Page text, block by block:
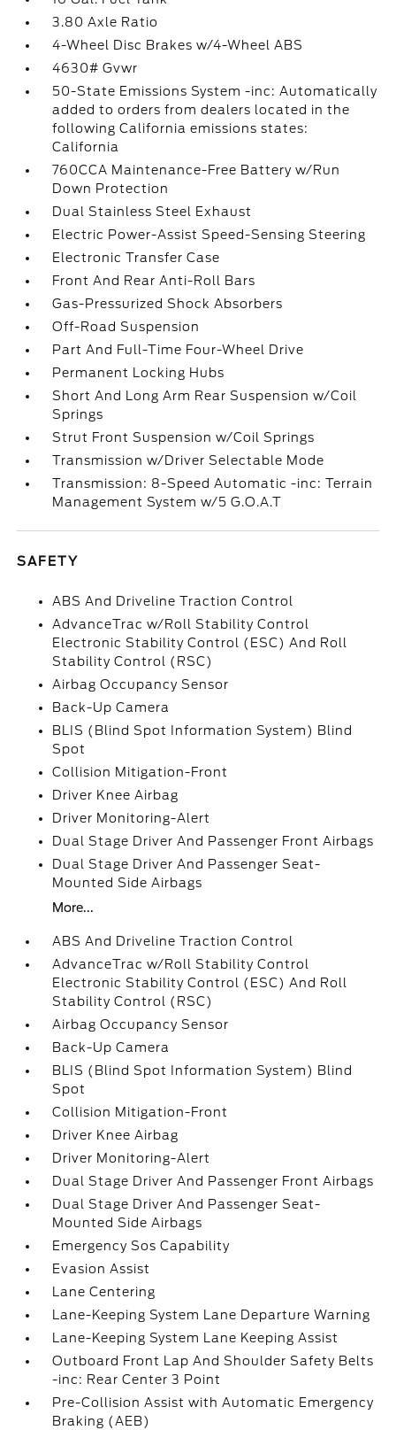
3.80 Axle Ratio
4-Wheel Disc Brakes w/4-Wheel ABS
4630# Gvwr
50-State Emissions System -inc: Automatically
added to orders from dealers located in the
following California emissions states:
California
760CCA Maintenance-Free Battery w/Run
Down Protection
Dual Stainless Steel Exhaust
Electric Power-Assist Speed-Sensing Steering
Electronic Transfer Case
Front And Rear Anti-Roll Bars
Gas-Pressurized Shock Absorbers
Off-Road Suspension
Part And Full-Time Four-Wheel Drive
Permanent Locking Hubs
Short And Long Arm Rear Suspension w/Coil
Springs
Strut Front Suspension w/Coil Springs
Transmission w/Driver Selectable Mode
Transmission: 8-Speed Automatic -inc: Terrain
Management System w/5 G.O.A.T
SAFETY
ABS And Driveline Traction Control
AdvanceTrac w/Roll Stability Control
Electronic Stability Control (ESC) And Roll
Stability Control (RSC)
Airbag Occupancy Sensor
Back-Up Camera
BLIS (Blind Spot Information System) Blind
Spot
Collision Mitigation-Front
Driver Knee Airbag
Driver Monitoring-Alert
Dual Stage Driver And Passenger Front Airbags
Dual Stage Driver And Passenger Seat-
Mounted Side Airbags
More...
ABS And Driveline Traction Control
AdvanceTrac w/Roll Stability Control
Electronic Stability Control (ESC) And Roll
Stability Control (RSC)
Airbag Occupancy Sensor
Back-Up Camera
BLIS (Blind Spot Information System) Blind
Spot
Collision Mitigation-Front
Driver Knee Airbag
Driver Monitoring-Alert
Dual Stage Driver And Passenger Front Airbags
Dual Stage Driver And Passenger Seat-
Mounted Side Airbags
Emergency Sos Capability
Evasion Assist
Lane Centering
Lane-Keeping System Lane Departure Warning
Lane-Keeping System Lane Keeping Assist
Outboard Front Lap And Shoulder Safety Belts
-inc: Rear Center 3 Point
Pre-Collision Assist with Automatic Emergency
Braking (AEB)